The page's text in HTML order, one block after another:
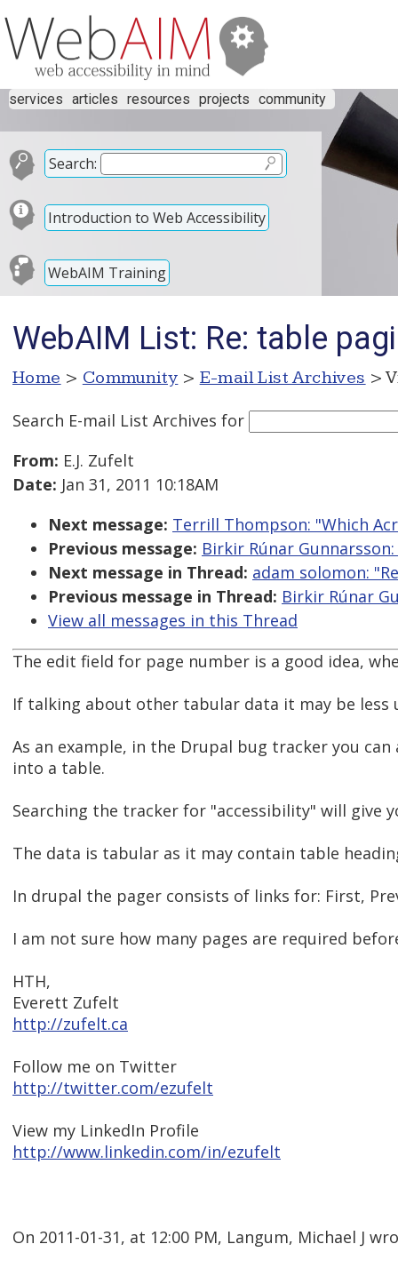
services articles resources projects community
Search:
Introduction to Web Accessibility
WebAIM Training
WebAIM List: Re: table
Home > Community > E-mail List Archives >
Search E-mail List Archives for
From: E.J. Zufelt
Date: Jan 31, 2011 10:18AM
Next message: Terrill Thompson: "Which
Previous message: Birkir Rúnar
Next message in Thread: adam solomon:
Previous message in Thread: Birkir Rúnar
View all messages in this Thread
The edit field for page number is a good idea,
If talking about other tabular data it may be less
As an example, in the Drupal bug tracker you
into a table.
Searching the tracker for "accessibility" will give
The data is tabular as it may contain table
In drupal the pager consists of links for: First,
I am not sure how many pages are required
HTH,
Everett Zufelt
http://zufelt.ca
Follow me on Twitter
http://twitter.com/ezufelt
View my LinkedIn Profile
http://www.linkedin.com/in/ezufelt
On 2011-01-31, at 12:00 PM, Langum, Michael J